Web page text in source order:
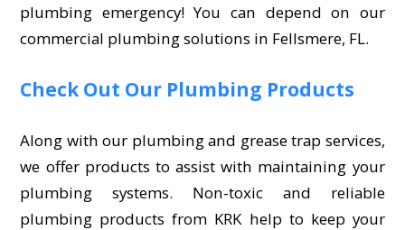
plumbing emergency! You can depend on our
commercial plumbing solutions in Fellsmere, FL.
Check Out Our Plumbing Products
Along with our plumbing and grease trap services,
we offer products to assist with maintaining your
plumbing systems. Non-toxic and reliable
plumbing products from KRK help to keep your